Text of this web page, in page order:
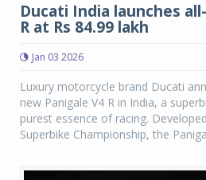
Ducati India launches
R at Rs 84.99 lakh
Jan 03 2026
Luxury motorcycle brand Ducati
new Panigale V4 R in India, a
purest essence of racing.
Superbike Championship, the